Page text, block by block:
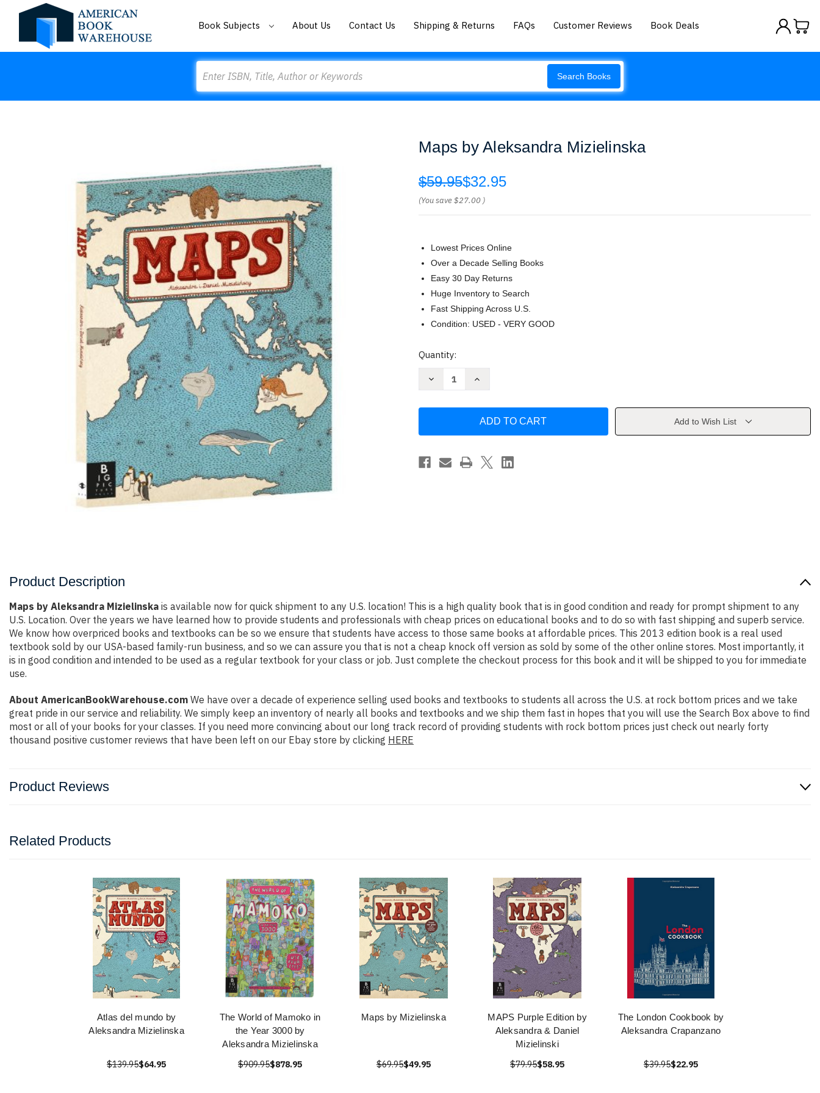
Book Subjects About Us Contact Us Shipping & Returns FAQs Customer Reviews Book Deals
Search Books
Maps by Aleksandra Mizielinska
$59.95$32.95
(You save$27.00 )
Lowest Prices Online
Over a Decade Selling Books
Easy 30 Day Returns
Huge Inventory to Search
Fast Shipping Across U.S.
Condition: USED - VERY GOOD
Current
Quantity:
Decrease
Increase
Aleksandra
Add to Wish List
Product Description
Maps by Aleksandra Mizielinska is available now for quick shipment to any U.S. location! This is a high quality book that is in good condition and ready for prompt shipment to any
U.S. Location. Over the years we have learned how to provide students and professionals with cheap prices on educational books and to do so with fast shipping and superb service.
We know how overpriced books and textbooks can be so we ensure that students have access to those same books at affordable prices. This 2013 edition book is a real used
textbook sold by our USA-based family-run business, and so we can assure you that is not a cheap knock off version as sold by some of the other online stores. Most importantly, it
is in good condition and intended to be used as a regular textbook for your class or job. Just complete the checkout process for this book and it will be shipped to you for immediate
use.
About AmericanBookWarehouse.com We have over a decade of experience selling used books and textbooks to students all across the U.S. at rock bottom prices and we take
great pride in our service and reliability. We simply keep an inventory of nearly all books and textbooks and we ship them fast in hopes that you will use the Search Box above to find
most or all of your books for your classes. If you need more convincing about our long track record of providing students with rock bottom prices just check out nearly forty
thousand positive customer reviews that have been left on our Ebay store by clicking HERE
Product Reviews
Related Products
Atlas del mundo by
Aleksandra Mizielinska
$139.95$64.95
The World of Mamoko in
the Year 3000 by
Aleksandra Mizielinska
$909.95$878.95
Maps by Mizielinska
$69.95$49.95
MAPS Purple Edition by
Aleksandra & Daniel
Mizielinski
$79.95$58.95
The London Cookbook by
Aleksandra Crapanzano
$39.95$22.95